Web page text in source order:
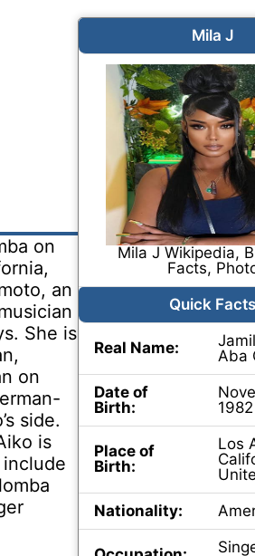
Mila J
Mila J Wikipedia,
Facts,
Quick Facts
Real Name:
Aba
Date of
Birth:
1982
Place of
Birth:
Los
Nationality:
on
an
She is
on
side.
is